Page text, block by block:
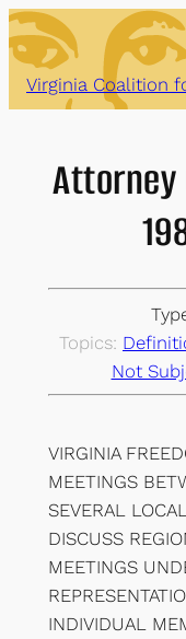
Skip
to
content
Virginia Coalition
Attorney
Topics:
Not
VIRGINIA
MEETINGS
SEVERAL
DISCUSS
MEETINGS
INDIVIDUAL